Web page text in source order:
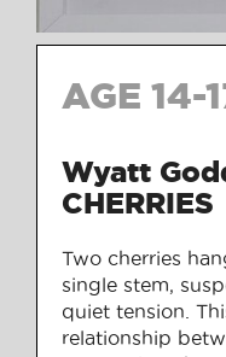
AGE 14-
Wyatt
CHERRIES
Two cherries
single stem,
quiet tension.
relationship